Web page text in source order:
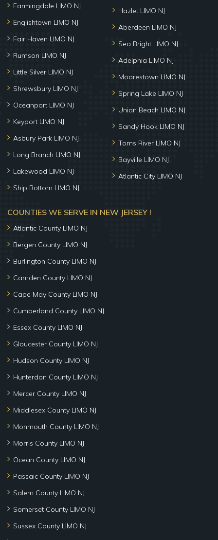
Farmingdale LIMO NJ
Englishtown LIMO NJ
Fair Haven LIMO NJ
Rumson LIMO NJ
Little Silver LIMO NJ
Shrewsbury LIMO NJ
Oceanport LIMO NJ
Keyport LIMO NJ
Asbury Park LIMO NJ
Long Branch LIMO NJ
Lakewood LIMO NJ
Ship Bottom LIMO NJ
Hazlet LIMO NJ
Aberdeen LIMO NJ
Sea Bright LIMO NJ
Adelphia LIMO NJ
Moorestown LIMO NJ
Spring Lake LIMO NJ
Union Beach LIMO NJ
Sandy Hook LIMO NJ
Toms River LIMO NJ
Bayville LIMO NJ
Atlantic City LIMO NJ
COUNTIES WE SERVE IN NEW JERSEY !
Atlantic County LIMO NJ
Bergen County LIMO NJ
Burlington County LIMO NJ
Camden County LIMO NJ
Cape May County LIMO NJ
Cumberland County LIMO NJ
Essex County LIMO NJ
Gloucester County LIMO NJ
Hudson County LIMO NJ
Hunterdon County LIMO NJ
Mercer County LIMO NJ
Middlesex County LIMO NJ
Monmouth County LIMO NJ
Morris County LIMO NJ
Ocean County LIMO NJ
Passaic County LIMO NJ
Salem County LIMO NJ
Somerset County LIMO NJ
Sussex County LIMO NJ